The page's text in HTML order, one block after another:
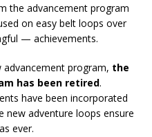
the advancement program
on easy belt loops over
— achievements.
program, the
has been retired.
have been incorporated
new adventure loops ensure
ever.